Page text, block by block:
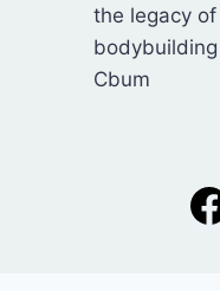
the legacy
Cbum